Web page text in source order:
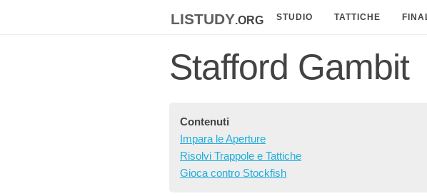
listudy.org STUDIO TATTICHE
Stafford Gambit
Contenuti
Impara le Aperture
Risolvi Trappole e Tattiche
Gioca contro Stockfish